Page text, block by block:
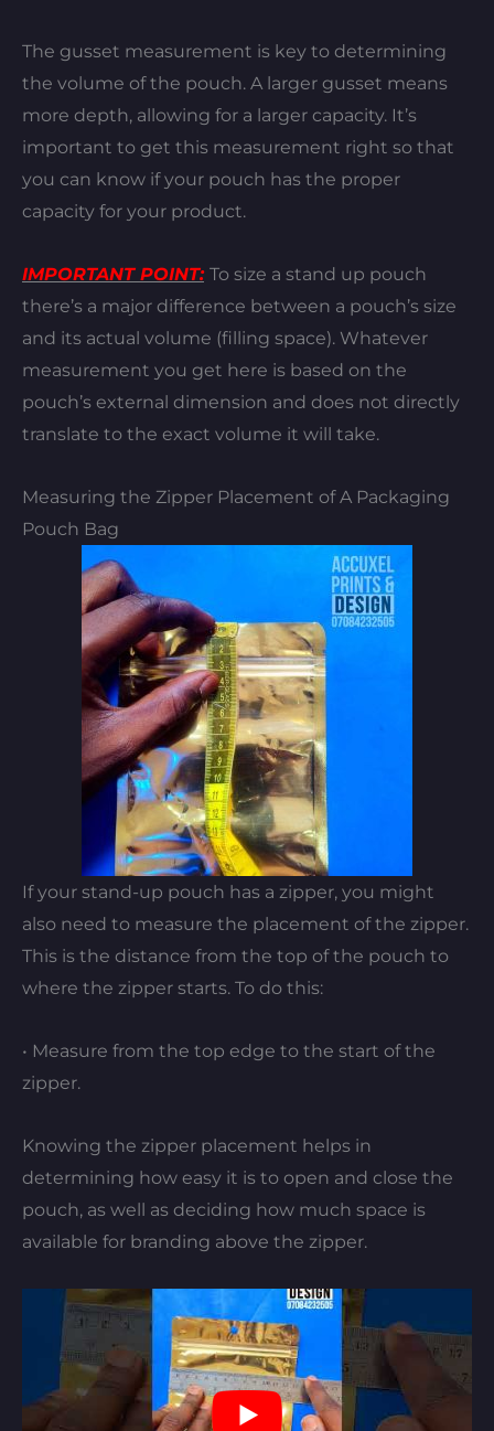
The gusset measurement is key to determining
the volume of the pouch. A larger gusset means
more depth, allowing for a larger capacity. It’s
important to get this measurement right so that
you can know if your pouch has the proper
capacity for your product.
IMPORTANT POINT: To size a stand up pouch
there’s a major difference between a pouch’s size
and its actual volume (filling space). Whatever
measurement you get here is based on the
pouch’s external dimension and does not directly
translate to the exact volume it will take.
Measuring the Zipper Placement of A Packaging
Pouch Bag
If your stand-up pouch has a zipper, you might
also need to measure the placement of the zipper.
This is the distance from the top of the pouch to
where the zipper starts. To do this:
• Measure from the top edge to the start of the
zipper.
Knowing the zipper placement helps in
determining how easy it is to open and close the
pouch, as well as deciding how much space is
available for branding above the zipper.